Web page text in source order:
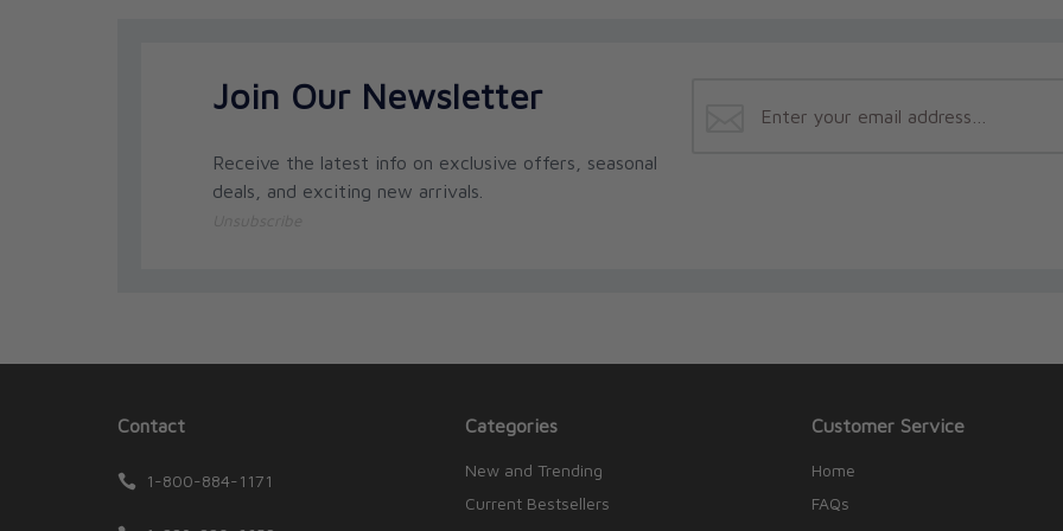
Join Our Newsletter
Receive the latest info on exclusive offers, seasonal
deals, and exciting new arrivals.
Contact
1-800-884-1171
Categories
New and Trending
Current Bestsellers
Customer Service
Home
FAQs